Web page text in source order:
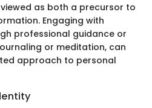
as both a precursor to
Engaging with
professional guidance or
or meditation, can
approach to personal